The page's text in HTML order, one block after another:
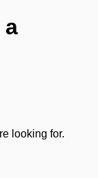
a
looking for.